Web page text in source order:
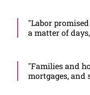
"Labor
a matter of
"Families and
mortgages, and